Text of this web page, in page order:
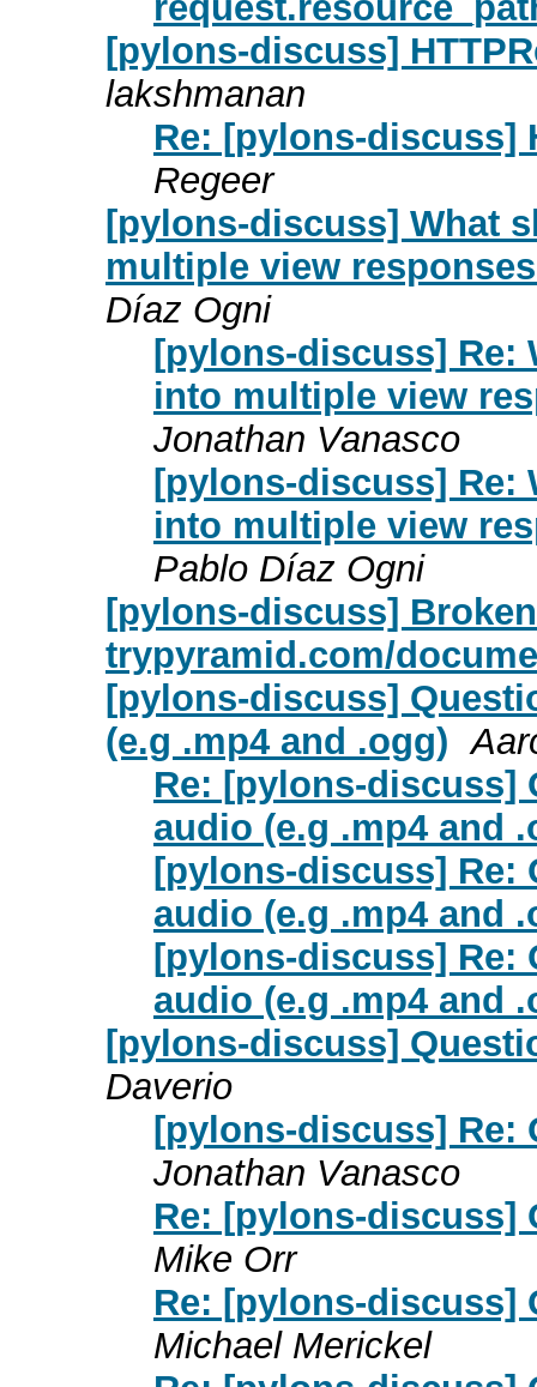
[pylons-discuss]
lakshmanan
Re: [pylons-discuss]
Regeer
[pylons-discuss] What
multiple view
Díaz Ogni
[pylons-discuss] Re:
into multiple view
Jonathan Vanasco
[pylons-discuss] Re:
into multiple view
Pablo Díaz Ogni
[pylons-discuss]
trypyramid.com/
[pylons-discuss]
(e.g .mp4 and .ogg)
Re: [pylons-discuss]
audio (e.g .mp4 and
[pylons-discuss] Re:
audio (e.g .mp4 and
[pylons-discuss] Re:
audio (e.g .mp4 and
[pylons-discuss]
Daverio
[pylons-discuss] Re:
Jonathan Vanasco
Re: [pylons-discuss]
Mike Orr
Re: [pylons-discuss]
Michael Merickel